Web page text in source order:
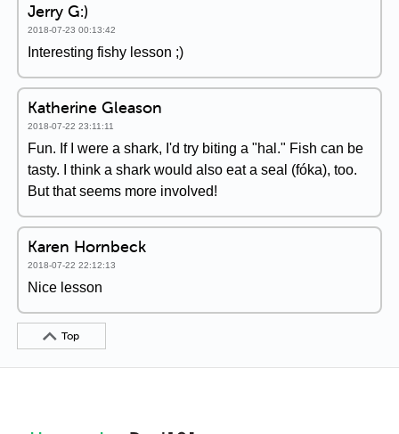
Jerry G:)
2018-07-23 00:13:42
Interesting fishy lesson ;)
Katherine Gleason
2018-07-22 23:11:11
Fun. If I were a shark, I'd try biting a "hal." Fish can be
tasty. I think a shark would also eat a seal (fóka), too.
But that seems more involved!
Karen Hornbeck
2018-07-22 22:12:13
Nice lesson
Top